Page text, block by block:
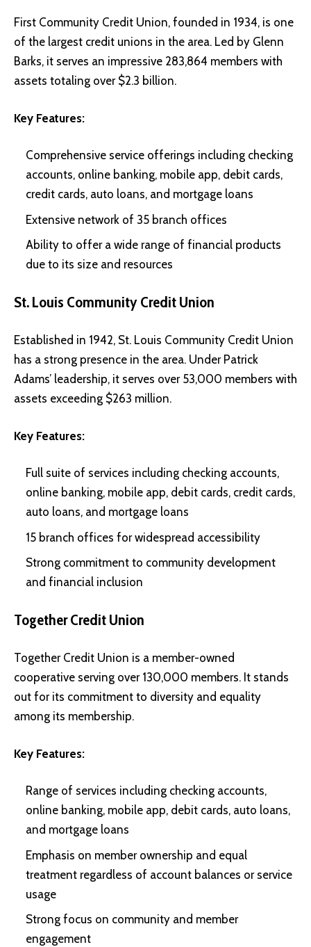
First Community Credit Union, founded in 1934, is one
of the largest credit unions in the area. Led by Glenn
Barks, it serves an impressive 283,864 members with
assets totaling over $2.3 billion.
Key Features:
Comprehensive service offerings including checking
accounts, online banking, mobile app, debit cards,
credit cards, auto loans, and mortgage loans
Extensive network of 35 branch offices
Ability to offer a wide range of financial products
due to its size and resources
St. Louis Community Credit Union
Established in 1942, St. Louis Community Credit Union
has a strong presence in the area. Under Patrick
Adams’ leadership, it serves over 53,000 members with
assets exceeding $263 million.
Key Features:
Full suite of services including checking accounts,
online banking, mobile app, debit cards, credit cards,
auto loans, and mortgage loans
15 branch offices for widespread accessibility
Strong commitment to community development
and financial inclusion
Together Credit Union
Together Credit Union is a member-owned
cooperative serving over 130,000 members. It stands
out for its commitment to diversity and equality
among its membership.
Key Features:
Range of services including checking accounts,
online banking, mobile app, debit cards, auto loans,
and mortgage loans
Emphasis on member ownership and equal
treatment regardless of account balances or service
usage
Strong focus on community and member
engagement